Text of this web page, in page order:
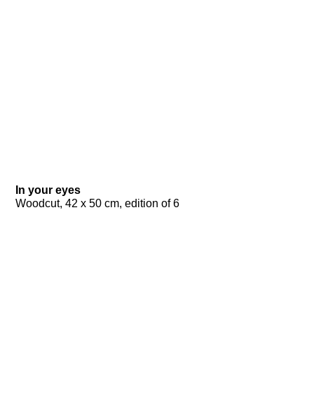
In your eyes
Woodcut, 42 x 50 cm, edition of 6